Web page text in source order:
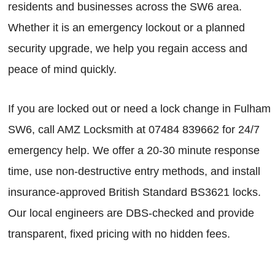
residents and businesses across the SW6 area.
Whether it is an emergency lockout or a planned
security upgrade, we help you regain access and
peace of mind quickly.
If you are locked out or need a lock change in Fulham
SW6, call AMZ Locksmith at 07484 839662 for 24/7
emergency help. We offer a 20-30 minute response
time, use non-destructive entry methods, and install
insurance-approved British Standard BS3621 locks.
Our local engineers are DBS-checked and provide
transparent, fixed pricing with no hidden fees.